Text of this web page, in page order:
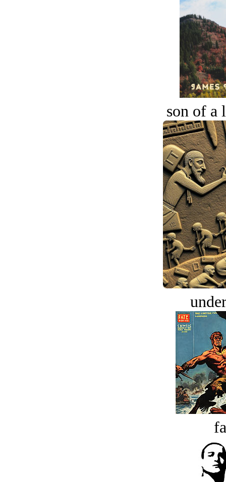
son of a